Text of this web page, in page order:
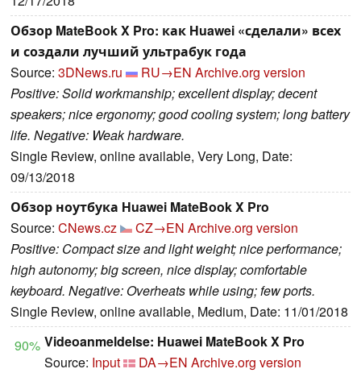
Обзор MateBook X Pro: как Huawei «сделали» всех
и создали лучший ультрабук года
Source: 3DNews.ru RU→EN Archive.org version
Positive: Solid workmanship; excellent display; decent
speakers; nice ergonomy; good cooling system; long battery
life. Negative: Weak hardware.
Single Review, online available, Very Long, Date:
09/13/2018
Обзор ноутбука Huawei MateBook X Pro
Source: CNews.cz CZ→EN Archive.org version
Positive: Compact size and light weight; nice performance;
high autonomy; big screen, nice display; comfortable
keyboard. Negative: Overheats while using; few ports.
Single Review, online available, Medium, Date: 11/01/2018
90% Videoanmeldelse: Huawei MateBook X Pro
Source: Input DA→EN Archive.org version